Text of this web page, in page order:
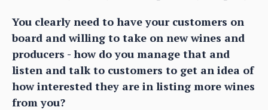
You clearly need to have your customers on
board and willing to take on new wines and
producers - how do you manage that and
listen and talk to customers to get an idea of
how interested they are in listing more wines
from you?